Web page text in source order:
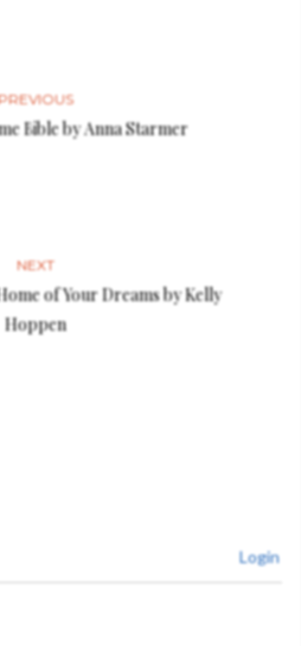
Bible by Anna Starmer
NEXT
of Your Dreams by Kelly
Hoppen
Login